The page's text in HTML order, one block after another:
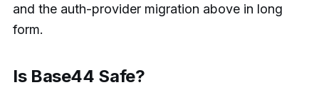
and the auth-provider migration above in long
form.
Is Base44 Safe?